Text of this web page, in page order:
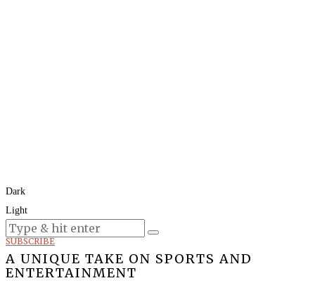
Dark
Light
Today:August 9, 2026
SUBSCRIBE
A UNIQUE TAKE ON SPORTS AND
ENTERTAINMENT